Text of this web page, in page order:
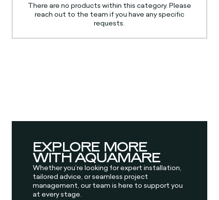
There are no products within this category. Please
reach out to the team if you have any specific
requests.
EXPLORE MORE
WITH AQUAMARE
Whether you’re looking for expert installation,
tailored advice, or seamless project
management, our team is here to support you
at every stage.